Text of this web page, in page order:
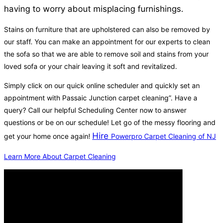
having to worry about misplacing furnishings.
Stains on furniture that are upholstered can also be removed by
our staff. You can make an appointment for our experts to clean
the sofa so that we are able to remove soil and stains from your
loved sofa or your chair leaving it soft and revitalized.
Simply click on our quick online scheduler and quickly set an
appointment with Passaic Junction carpet cleaning”. Have a
query? Call our helpful Scheduling Center now to answer
questions or be on our schedule! Let go of the messy flooring and
get your home once again! Hire Powerpro Carpet Cleaning of NJ
Learn More About Carpet Cleaning